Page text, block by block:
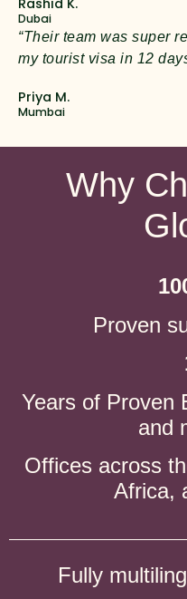
Rashid K.
Dubai
“Their team was super
my tourist visa in 12
Priya M.
Mumbai
Why
Proven
Years of Proven
and
Offices across
Africa,
Fully